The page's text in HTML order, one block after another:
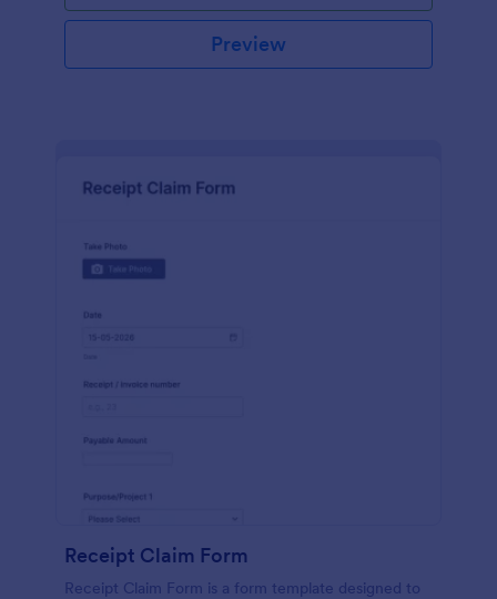
Preview
Receipt Claim Form
Receipt Claim Form is a form template designed to